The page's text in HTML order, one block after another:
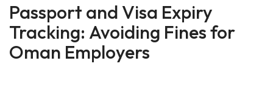
Passport and Visa Expiry
Tracking: Avoiding Fines for
Oman Employers